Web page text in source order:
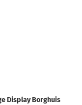
Display Borghuis